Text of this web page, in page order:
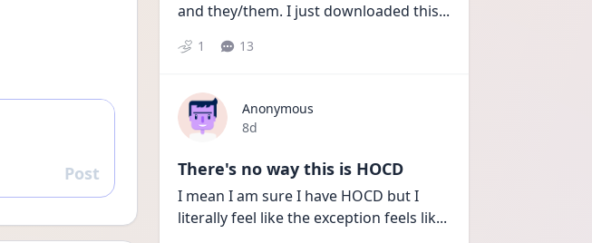
Reply
Post
and they/them. I just downloaded this...
1 13
Anonymous
Date posted
8d
There's no way this is HOCD
I mean I am sure I have HOCD but I
literally feel like the exception feels lik...